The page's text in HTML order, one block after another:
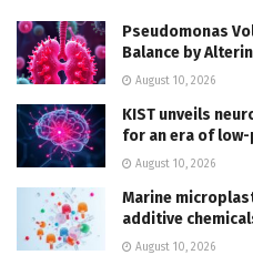
Pseudomonas
Balance by
August 10, 2026
KIST unveils
for an era of
August 10, 2026
Marine
additive
August 10, 2026